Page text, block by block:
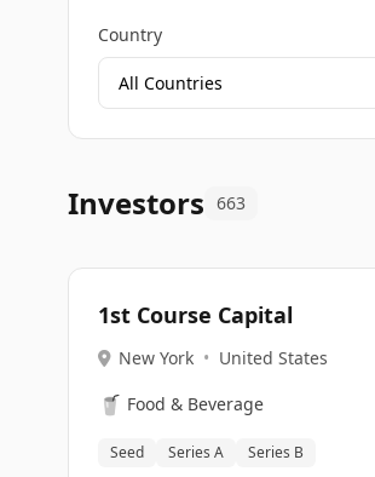
Country
Investors 663
1st Course Capital
New York • United States
🥤 Food & Beverage
Seed Series A Series B